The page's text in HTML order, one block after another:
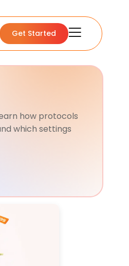
Get Started
how protocols
which settings